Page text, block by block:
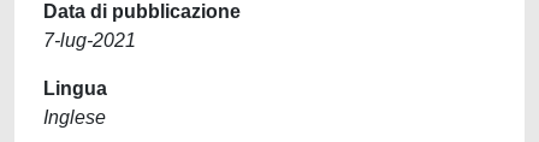
Data di pubblicazione
7-lug-2021
Lingua
Inglese